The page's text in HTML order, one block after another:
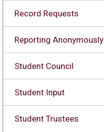
Record Requests
Reporting Anonymously
Student Council
Student Input
Student Trustees